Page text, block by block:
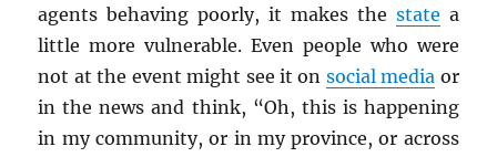
agents behaving poorly, it makes the state a
little more vulnerable. Even people who were
not at the event might see it on social media or
in the news and think, “Oh, this is happening
in my community, or in my province, or across